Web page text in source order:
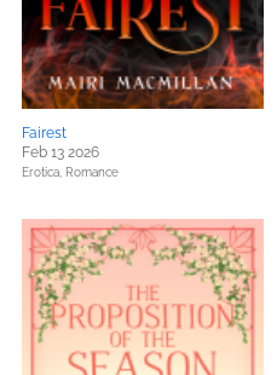
Fairest
Feb 13 2026
Erotica, Romance